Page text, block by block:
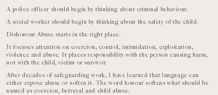
A police officer should begin by thinking about criminal behaviour.
A social worker should begin by thinking about the safety of the child.
Dishonour Abuse starts in the right place.
It focuses attention on coercion, control, intimidation, exploitation,
violence and abuse. It places responsibility with the person causing harm,
not with the child, victim or survivor.
After decades of safeguarding work, I have learned that language can
either expose abuse or soften it. The word honour softens what should be
named as coercion, betrayal and child abuse.